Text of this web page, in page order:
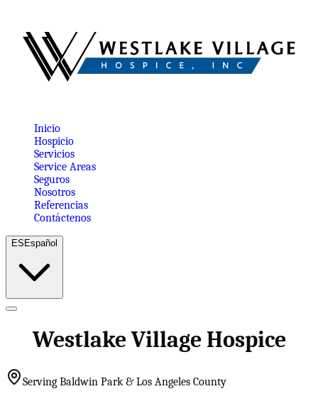
Inicio
Hospicio
Servicios
Service Areas
Seguros
Nosotros
Referencias
Contáctenos
ES Español
Westlake Village Hospice
Serving Baldwin Park & Los Angeles County